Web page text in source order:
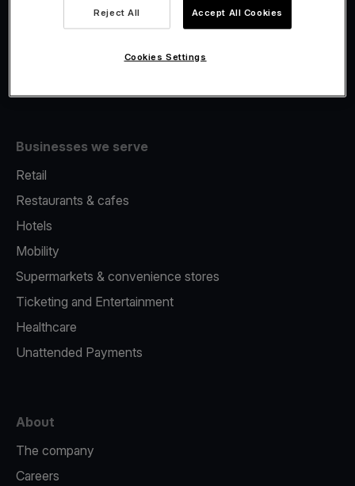
Fiscalisation
Businesses we serve
Retail
Restaurants & cafes
Hotels
Mobility
Supermarkets & convenience stores
Ticketing and Entertainment
Healthcare
Unattended Payments
About
The company
Careers
Reject All Accept All Cookies
Cookies Settings